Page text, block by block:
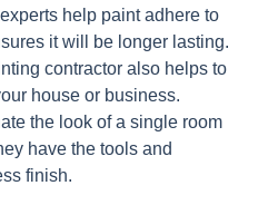
help paint adhere to
it will be longer lasting.
contractor also helps to
house or business.
the look of a single room
have the tools and
finish.